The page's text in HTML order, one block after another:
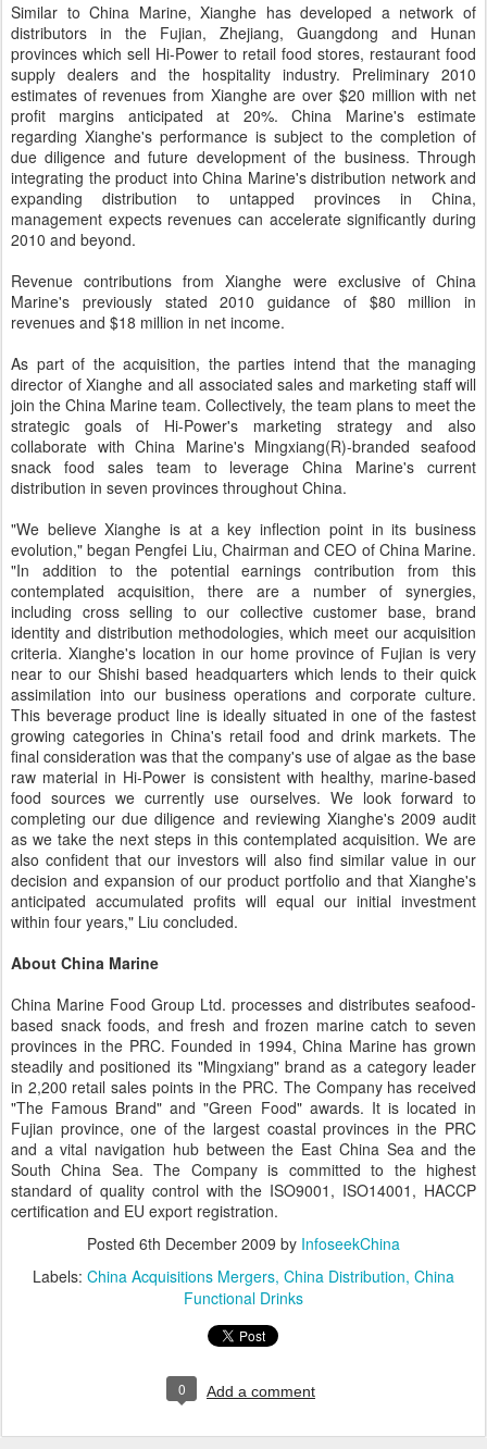
Similar to China Marine, Xianghe has developed a network of
distributors in the Fujian, Zhejiang, Guangdong and Hunan
provinces which sell Hi-Power to retail food stores, restaurant food
supply dealers and the hospitality industry. Preliminary 2010
estimates of revenues from Xianghe are over $20 million with net
profit margins anticipated at 20%. China Marine's estimate
regarding Xianghe's performance is subject to the completion of
due diligence and future development of the business. Through
integrating the product into China Marine's distribution network and
expanding distribution to untapped provinces in China,
management expects revenues can accelerate significantly during
2010 and beyond.
Revenue contributions from Xianghe were exclusive of China
Marine's previously stated 2010 guidance of $80 million in
revenues and $18 million in net income.
As part of the acquisition, the parties intend that the managing
director of Xianghe and all associated sales and marketing staff will
join the China Marine team. Collectively, the team plans to meet the
strategic goals of Hi-Power's marketing strategy and also
collaborate with China Marine's Mingxiang(R)-branded seafood
snack food sales team to leverage China Marine's current
distribution in seven provinces throughout China.
"We believe Xianghe is at a key inflection point in its business
evolution," began Pengfei Liu, Chairman and CEO of China Marine.
"In addition to the potential earnings contribution from this
contemplated acquisition, there are a number of synergies,
including cross selling to our collective customer base, brand
identity and distribution methodologies, which meet our acquisition
criteria. Xianghe's location in our home province of Fujian is very
near to our Shishi based headquarters which lends to their quick
assimilation into our business operations and corporate culture.
This beverage product line is ideally situated in one of the fastest
growing categories in China's retail food and drink markets. The
final consideration was that the company's use of algae as the base
raw material in Hi-Power is consistent with healthy, marine-based
food sources we currently use ourselves. We look forward to
completing our due diligence and reviewing Xianghe's 2009 audit
as we take the next steps in this contemplated acquisition. We are
also confident that our investors will also find similar value in our
decision and expansion of our product portfolio and that Xianghe's
anticipated accumulated profits will equal our initial investment
within four years," Liu concluded.
About China Marine
China Marine Food Group Ltd. processes and distributes seafood-
based snack foods, and fresh and frozen marine catch to seven
provinces in the PRC. Founded in 1994, China Marine has grown
steadily and positioned its "Mingxiang" brand as a category leader
in 2,200 retail sales points in the PRC. The Company has received
"The Famous Brand" and "Green Food" awards. It is located in
Fujian province, one of the largest coastal provinces in the PRC
and a vital navigation hub between the East China Sea and the
South China Sea. The Company is committed to the highest
standard of quality control with the ISO9001, ISO14001, HACCP
certification and EU export registration.
Posted 6th December 2009 by InfoseekChina
Labels: China Acquisitions Mergers China Distribution China
Functional Drinks
0 Add a comment